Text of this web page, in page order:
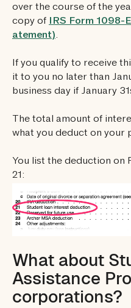
over the course of the
copy of IRS Form 1098-
atement).
If you qualify to receive
it to you no later than
business day if January
The total amount of
what you deduct on your
You list the deduction on
21:
What about
Assistance
corporations?